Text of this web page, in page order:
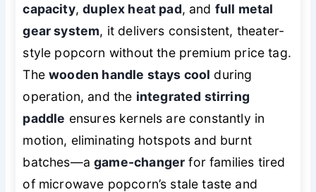
capacity,duplex heat pad, and full metal
gear system, it delivers consistent, theater-
style popcorn without the premium price tag.
Thewooden handle stays cool during
operation, and the integrated stirring
paddle ensures kernels are constantly in
motion, eliminating hotspots and burnt
batches—agame-changer for families tired
of microwave popcorn’s stale taste and